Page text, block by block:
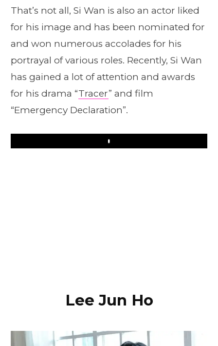
That’s not all, Si Wan is also an actor liked
for his image and has been nominated for
and won numerous accolades for his
portrayal of various roles. Recently, Si Wan
has gained a lot of attention and awards
for his drama “Tracer” and film
“Emergency Declaration”.
Play
Lee Jun Ho